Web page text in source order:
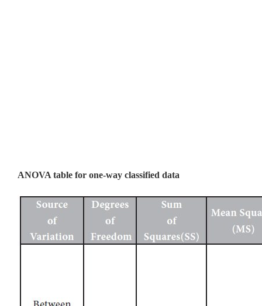
ANOVA table for one-way classified data